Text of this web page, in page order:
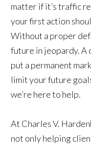
matter if it’s traffic
your first action
Without a proper
future in jeopardy. A
put a permanent
limit your future
we’re here to help.
At Charles V.
not only helping